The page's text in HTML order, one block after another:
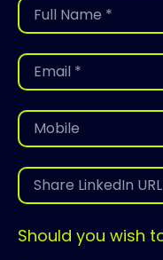
Should you wish